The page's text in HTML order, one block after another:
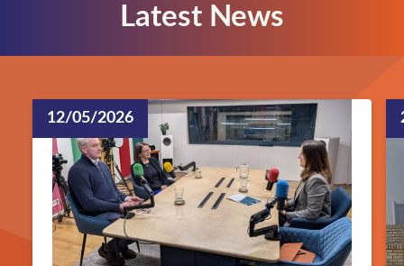
Latest News
12/05/2026